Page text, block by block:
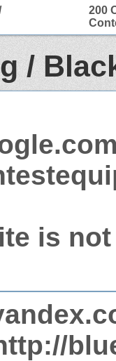
200
/
is